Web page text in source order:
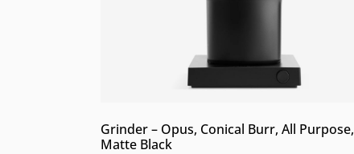
Grinder – Opus, Conical Burr, All Purpose,
Matte Black